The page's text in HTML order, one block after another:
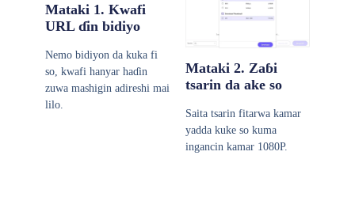
Mataki 1. Kwafi
URL ɗin bidiyo
Nemo bidiyon da kuka fi
so, kwafi hanyar haɗin
zuwa mashigin adireshi mai
lilo.
Mataki 2. Zaɓi
tsarin da ake so
Saita tsarin fitarwa kamar
yadda kuke so kuma
ingancin kamar 1080P.